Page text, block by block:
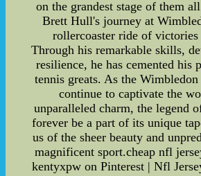
on the grandest stage of them
Brett Hull's journey at
rollercoaster ride of victories
Through his remarkable skills,
resilience, he has cemented his
tennis greats. As the
continue to captivate the
unparalleled charm, the legend
forever be a part of its unique
us of the sheer beauty and
magnificent sport.cheap nfl
kentyxpw on Pinterest | Nfl